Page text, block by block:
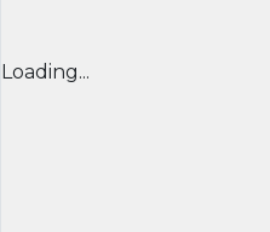
Loading...